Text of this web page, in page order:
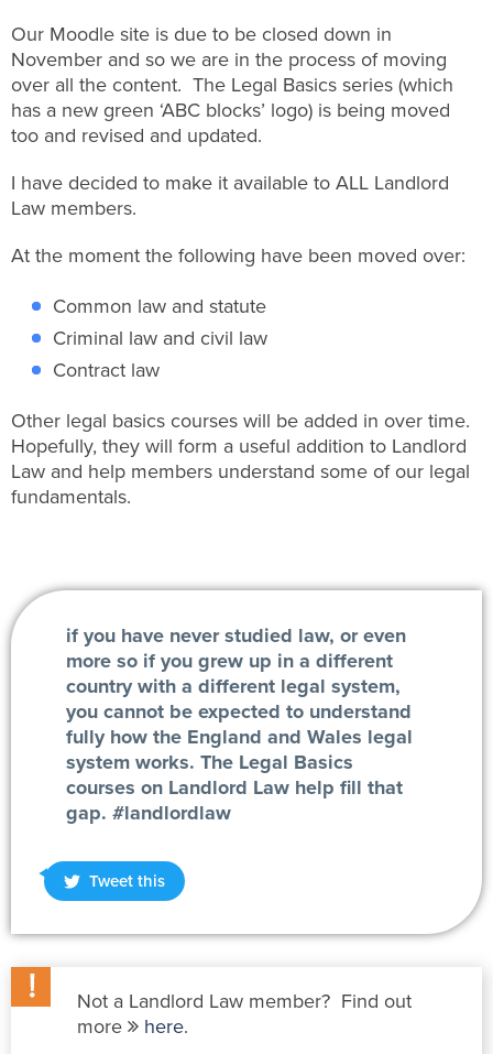
Our Moodle site is due to be closed down in
November and so we are in the process of moving
over all the content. The Legal Basics series (which
has a new green ‘ABC blocks’ logo) is being moved
too and revised and updated.
I have decided to make it available to ALL Landlord
Law members.
At the moment the following have been moved over:
Common law and statute
Criminal law and civil law
Contract law
Other legal basics courses will be added in over time.
Hopefully, they will form a useful addition to Landlord
Law and help members understand some of our legal
fundamentals.
if you have never studied law, or even
more so if you grew up in a different
country with a different legal system,
you cannot be expected to understand
fully how the England and Wales legal
system works. The Legal Basics
courses on Landlord Law help fill that
gap. #landlordlaw
Tweet this
Not a Landlord Law member? Find out
more
here.